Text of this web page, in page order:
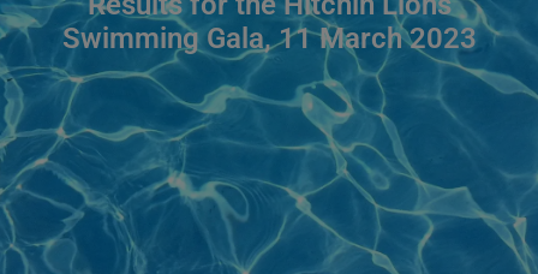
Swimming Gala, 11 March 2023